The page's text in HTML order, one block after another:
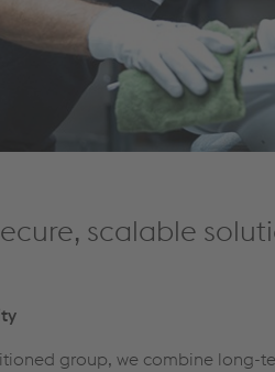
scalable
group, we combine long-